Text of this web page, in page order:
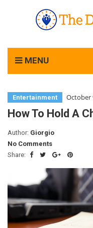
MENU
Entertainment October
How To Hold A
Author: Giorgio
No Comments
Share: